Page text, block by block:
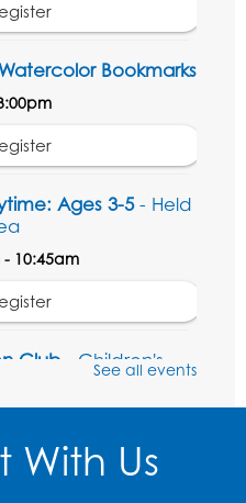
Bookmarks
Ages 3-5- Held
10:45am
Club
- Children's
See all events
Us